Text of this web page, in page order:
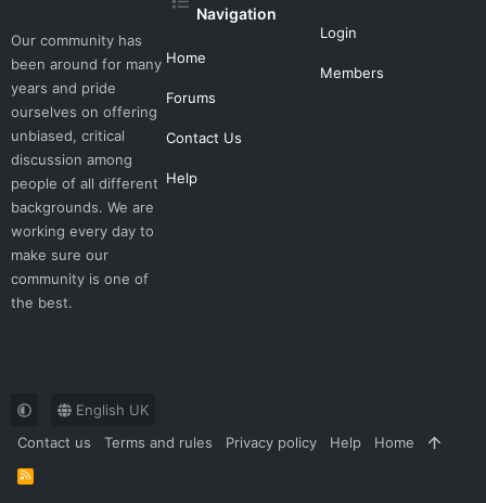
Our community has
been around for many
years and pride
ourselves on offering
unbiased, critical
discussion among
people of all different
backgrounds. We are
working every day to
make sure our
community is one of
the best.
Navigation
Home
Forums
Contact Us
Help
Login
Members
English UK
Contact us
Terms and rules Privacy policy Help Home
R
S